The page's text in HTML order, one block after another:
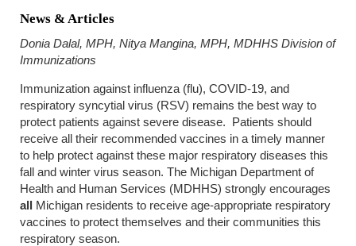
News & Articles
Donia Dalal, MPH, Nitya Mangina, MPH, MDHHS Division of
Immunizations
Immunization against influenza (flu), COVID-19, and
respiratory syncytial virus (RSV) remains the best way to
protect patients against severe disease. Patients should
receive all their recommended vaccines in a timely manner
to help protect against these major respiratory diseases this
fall and winter virus season. The Michigan Department of
Health and Human Services (MDHHS) strongly encourages
all Michigan residents to receive age-appropriate respiratory
vaccines to protect themselves and their communities this
respiratory season.